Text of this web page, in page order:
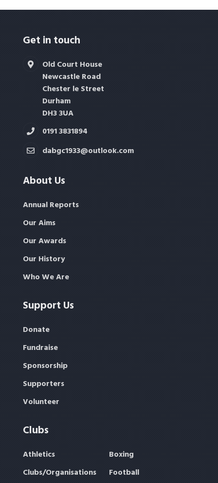
Get in touch
Old Court House
Newcastle Road
Chester le Street
Durham
DH3 3UA
0191 3831894
dabgc1933@outlook.com
About Us
Annual Reports
Our Aims
Our Awards
Our History
Who We Are
Support Us
Donate
Fundraise
Sponsorship
Supporters
Volunteer
Clubs
Athletics
Boxing
Clubs/Organisations
Football